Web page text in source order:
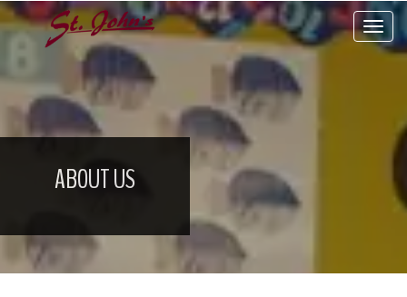
ABOUT US